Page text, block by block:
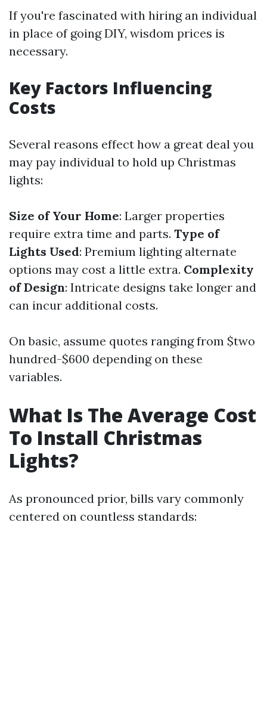
If you're fascinated with hiring an individual
in place of going DIY, wisdom prices is
necessary.
Key Factors Influencing
Costs
Several reasons effect how a great deal you
may pay individual to hold up Christmas
lights:
Size of Your Home: Larger properties
require extra time and parts. Type of
Lights Used: Premium lighting alternate
options may cost a little extra. Complexity
of Design: Intricate designs take longer and
can incur additional costs.
On basic, assume quotes ranging from $two
hundred-$600 depending on these
variables.
What Is The Average Cost
To Install Christmas
Lights?
As pronounced prior, bills vary commonly
centered on countless standards: